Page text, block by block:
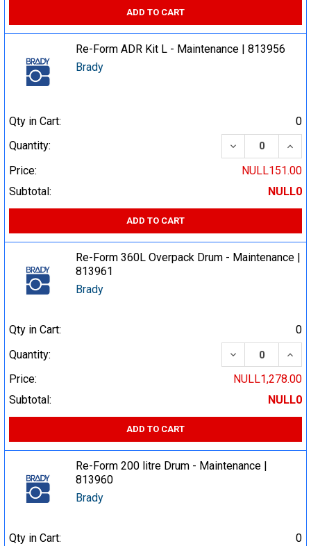
ADD TO CART
Re-Form ADR Kit L - Maintenance | 813956
Brady
Qty in Cart:
0
Quantity:
DECREASE
Price:
NULL151.00
Subtotal:
NULL0
ADD TO CART
Re-Form 360L Overpack Drum - Maintenance |
813961
Brady
Qty in Cart:
0
Quantity:
DECREASE
Price:
NULL1,278.00
Subtotal:
NULL0
ADD TO CART
Re-Form 200 litre Drum - Maintenance |
813960
Brady
Qty in Cart:
0